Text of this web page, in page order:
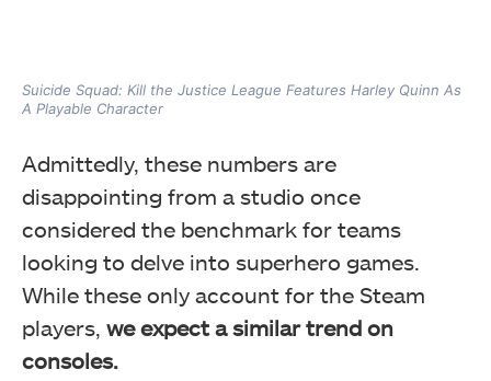
Suicide Squad: Kill the Justice League Features Harley Quinn As
A Playable Character
Admittedly, these numbers are
disappointing from a studio once
considered the benchmark for teams
looking to delve into superhero games.
While these only account for the Steam
players, we expect a similar trend on
consoles.